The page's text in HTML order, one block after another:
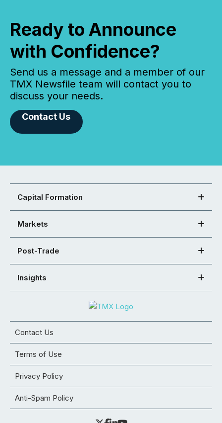
Ready to Announce
with Confidence?
Send us a message and a member of our
TMX Newsfile team will contact you to
discuss your needs.
Contact Us
Capital Formation
Markets
Post-Trade
Insights
Contact Us
Terms of Use
Privacy Policy
Anti-Spam Policy